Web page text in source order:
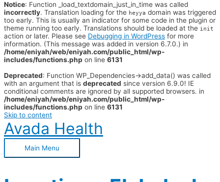
Notice: Function _load_textdomain_just_in_time was called
incorrectly. Translation loading for the heyya domain was triggered
too early. This is usually an indicator for some code in the plugin or
theme running too early. Translations should be loaded at the init
action or later. Please see Debugging in WordPress for more
information. (This message was added in version 6.7.0.) in
/home/eniyah/web/eniyah.com/public_html/wp-
includes/functions.php on line 6131
Deprecated: Function WP_Dependencies->add_data() was called
with an argument that is deprecated since version 6.9.0! IE
conditional comments are ignored by all supported browsers. in
/home/eniyah/web/eniyah.com/public_html/wp-
includes/functions.php on line 6131
Skip to content
Avada Health
Main Menu